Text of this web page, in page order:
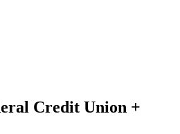
Credit Union +